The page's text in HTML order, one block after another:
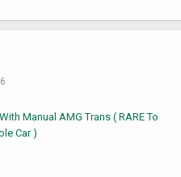
Manual AMG Trans ( RARE To
Car )